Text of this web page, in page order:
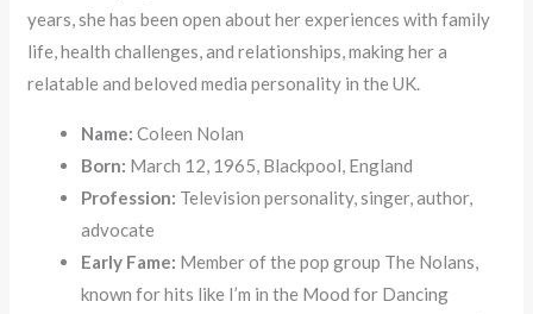
years, she has been open about her experiences with family
life, health challenges, and relationships, making her a
relatable and beloved media personality in the UK.
Name: Coleen Nolan
Born: March 12, 1965, Blackpool, England
Profession: Television personality, singer, author,
advocate
Early Fame: Member of the pop group The Nolans,
known for hits like I’m in the Mood for Dancing